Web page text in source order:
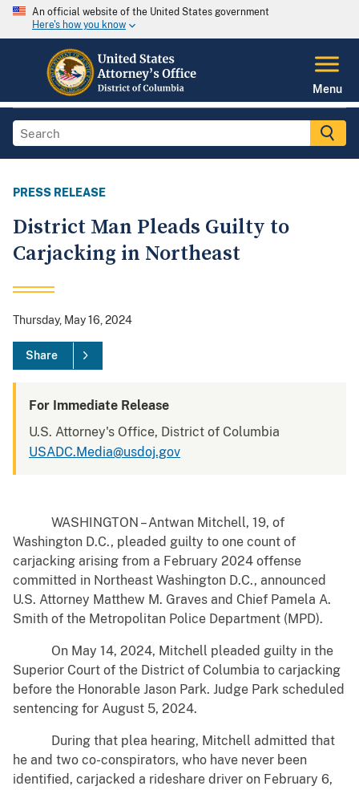
An official website of the United States government
Here's how you know
Menu
PRESS RELEASE
District Man Pleads Guilty to
Carjacking in Northeast
Thursday, May 16, 2024
Share
For Immediate Release
U.S. Attorney's Office, District of Columbia
USADC.Media@usdoj.gov
WASHINGTON – Antwan Mitchell, 19, of
Washington D.C., pleaded guilty to one count of
carjacking arising from a February 2024 offense
committed in Northeast Washington D.C., announced
U.S. Attorney Matthew M. Graves and Chief Pamela A.
Smith of the Metropolitan Police Department (MPD).
On May 14, 2024, Mitchell pleaded guilty in the
Superior Court of the District of Columbia to carjacking
before the Honorable Jason Park. Judge Park scheduled
sentencing for August 5, 2024.
During that plea hearing, Mitchell admitted that
he and two co-conspirators, who have never been
identified, carjacked a rideshare driver on February 6,